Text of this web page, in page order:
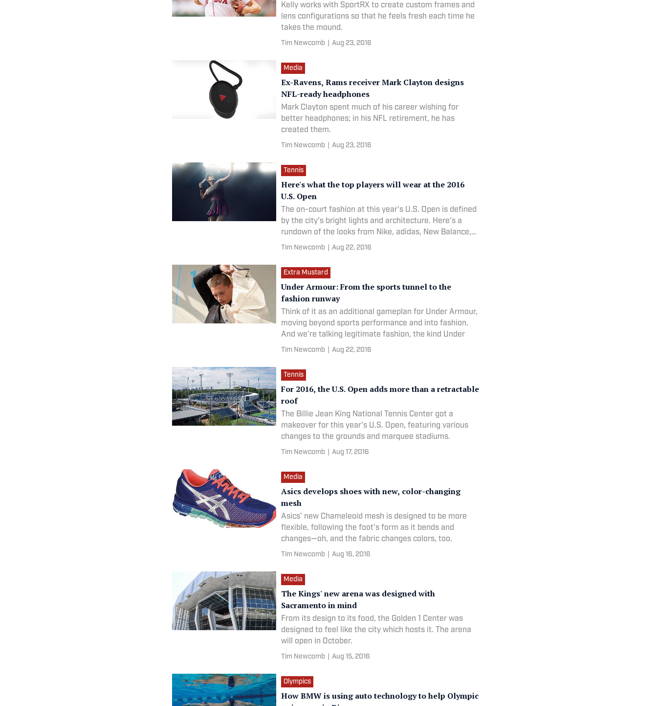
Kelly works with SportRX to create custom frames and
lens configurations so that he feels fresh each time he
takes the mound.
Tim Newcomb Aug 23, 2016
Media
Ex-Ravens, Rams receiver Mark Clayton designs
NFL-ready headphones
Mark Clayton spent much of his career wishing for
better headphones; in his NFL retirement, he has
created them.
Tim Newcomb Aug 23, 2016
Tennis
Here's what the top players will wear at the 2016
U.S. Open
The on-court fashion at this year's U.S. Open is defined
by the city's bright lights and architecture. Here's a
rundown of the looks from Nike, adidas, New Balance,
Fila, Asics and more.
Tim Newcomb Aug 22, 2016
Extra Mustard
Under Armour: From the sports tunnel to the
fashion runway
Think of it as an additional gameplan for Under Armour,
moving beyond sports performance and into fashion.
And we’re talking legitimate fashion, the kind Under
Tim Newcomb Aug 22, 2016
Tennis
For 2016, the U.S. Open adds more than a retractable
roof
The Billie Jean King National Tennis Center got a
makeover for this year's U.S. Open, featuring various
changes to the grounds and marquee stadiums.
Tim Newcomb Aug 17, 2016
Media
Asics develops shoes with new, color-changing
mesh
Asics' new Chameleoid mesh is designed to be more
flexible, following the foot's form as it bends and
changes—oh, and the fabric changes colors, too.
Tim Newcomb Aug 16, 2016
Media
The Kings' new arena was designed with
Sacramento in mind
From its design to its food, the Golden 1 Center was
designed to feel like the city which hosts it. The arena
will open in October.
Tim Newcomb Aug 15, 2016
Olympics
How BMW is using auto technology to help Olympic